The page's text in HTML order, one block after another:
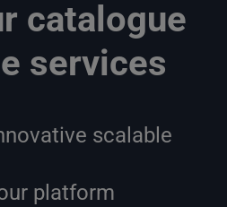
catalogue
services
scalable
platform